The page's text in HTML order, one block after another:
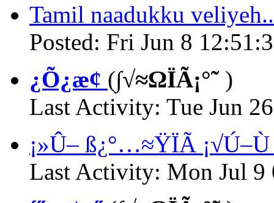
Tamil naadukku
Posted: Fri Jun 8
¿Õ¿æ¢ (∫√≈ΩÏÃ¡°˜ )
Last Activity: Tue Jun
¡»Û– ß¿°…≈ŸÏÃ
Last Activity: Mon Jul 9